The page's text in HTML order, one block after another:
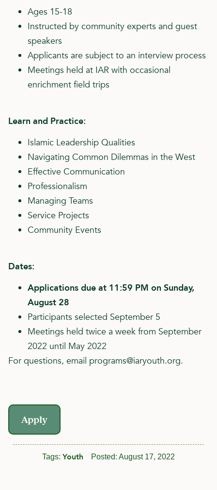
Ages 15-18
Instructed by community experts and guest
speakers
Applicants are subject to an interview process
Meetings held at IAR with occasional
enrichment field trips
Learn and Practice:
Islamic Leadership Qualities
Navigating Common Dilemmas in the West
Effective Communication
Professionalism
Managing Teams
Service Projects
Community Events
Dates:
Applications due at 11:59 PM on Sunday,
August 28
Participants selected September 5
Meetings held twice a week from September
2022 until May 2022
For questions, email programs@iaryouth.org.
Apply
Tags: Youth Posted: August 17, 2022